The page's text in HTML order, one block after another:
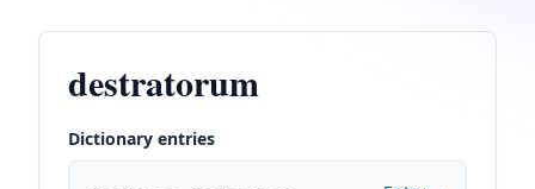
destratorum
Dictionary entries